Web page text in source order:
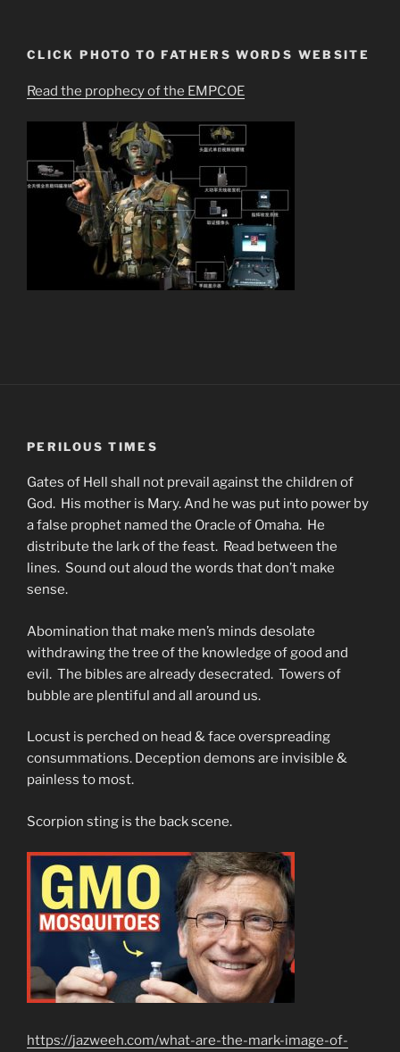
CLICK PHOTO TO FATHERS WORDS WEBSITE
Read the prophecy of the EMPCOE
PERILOUS TIMES
Gates of Hell shall not prevail against the children of
God. His mother is Mary. And he was put into power by
a false prophet named the Oracle of Omaha. He
distribute the lark of the feast. Read between the
lines. Sound out aloud the words that don’t make
sense.
Abomination that make men’s minds desolate
withdrawing the tree of the knowledge of good and
evil. The bibles are already desecrated. Towers of
bubble are plentiful and all around us.
Locust is perched on head & face overspreading
consummations. Deception demons are invisible &
painless to most.
Scorpion sting is the back scene.
https://jazweeh.com/what-are-the-mark-image-of-